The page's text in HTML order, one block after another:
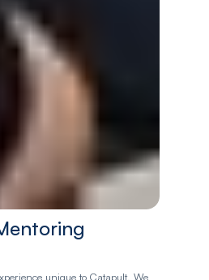
unique to Catapult. We